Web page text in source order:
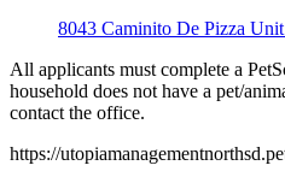
8043 Caminito De Pizza
All applicants must complete a
household does not have a pet/
contact the office.
https://